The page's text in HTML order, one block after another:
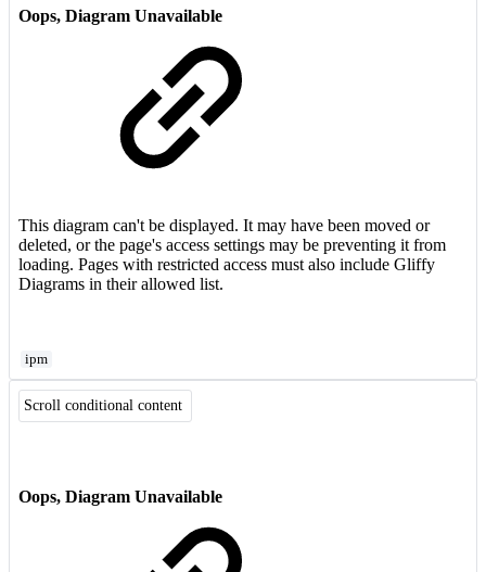
Oops, Diagram Unavailable
This diagram can't be displayed. It may have been moved or
deleted, or the page's access settings may be preventing it from
loading. Pages with restricted access must also include Gliffy
Diagrams in their allowed list.
ipm
Scroll conditional content
Oops, Diagram Unavailable